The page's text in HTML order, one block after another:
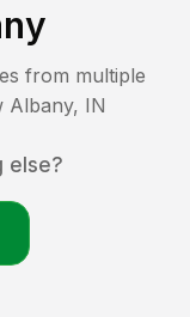
from multiple
Albany, IN
else?